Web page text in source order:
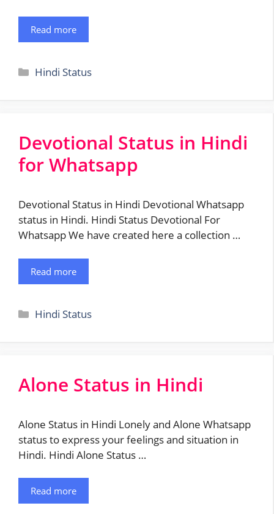
Read more
Categories
Hindi Status
Devotional Status in Hindi
for Whatsapp
Devotional Status in Hindi Devotional Whatsapp
status in Hindi. Hindi Status Devotional For
Whatsapp We have created here a collection …
Read more
Categories
Hindi Status
Alone Status in Hindi
Alone Status in Hindi Lonely and Alone Whatsapp
status to express your feelings and situation in
Hindi. Hindi Alone Status …
Read more